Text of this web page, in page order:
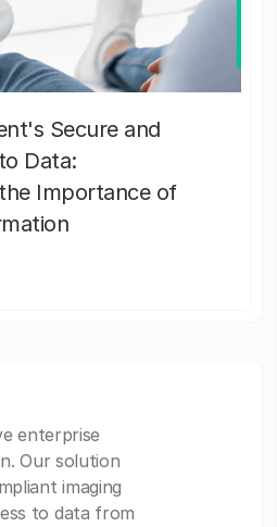
Secure and
Data:
Importance of
enterprise
Our solution
imaging
to data from